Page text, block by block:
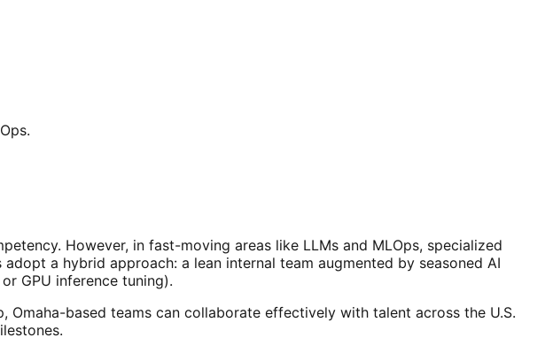
However, in fast-moving areas like LLMs and MLOps, specialized
a hybrid approach: a lean internal team augmented by seasoned AI
GPU inference tuning).
based teams can collaborate effectively with talent across the U.S.